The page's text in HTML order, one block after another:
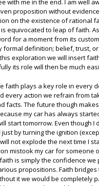
with me in the end. I am well
proposition without
on the existence of rational
equivocated to leap of faith.
for a moment from its
formal definition; belief, trust,
exploration we will insert
its role will then be much
faith plays a key role in every
every action we refrain from
facts. The future though
my car has always
start tomorrow. Even though I
by turning the ignition
not explode the next time I
mistook my car for someone
is simply the confidence
propositions. Faith
it we would be completely